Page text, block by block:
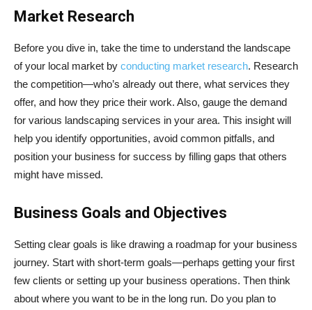
Market Research
Before you dive in, take the time to understand the landscape
of your local market by conducting market research. Research
the competition—who’s already out there, what services they
offer, and how they price their work. Also, gauge the demand
for various landscaping services in your area. This insight will
help you identify opportunities, avoid common pitfalls, and
position your business for success by filling gaps that others
might have missed.
Business Goals and Objectives
Setting clear goals is like drawing a roadmap for your business
journey. Start with short-term goals—perhaps getting your first
few clients or setting up your business operations. Then think
about where you want to be in the long run. Do you plan to